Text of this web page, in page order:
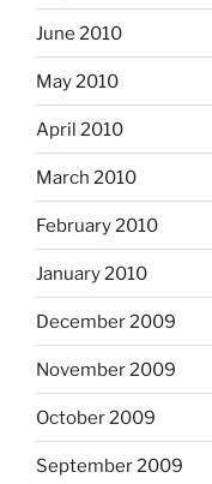
June 2010
May 2010
April 2010
March 2010
February 2010
January 2010
December 2009
November 2009
October 2009
September 2009